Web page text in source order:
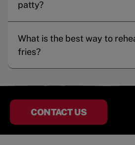
patty?
What is the best way to
fries?
CONTACT US